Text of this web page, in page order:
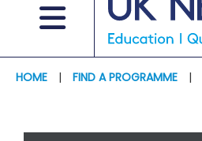
HOME | FIND A PROGRAMME |